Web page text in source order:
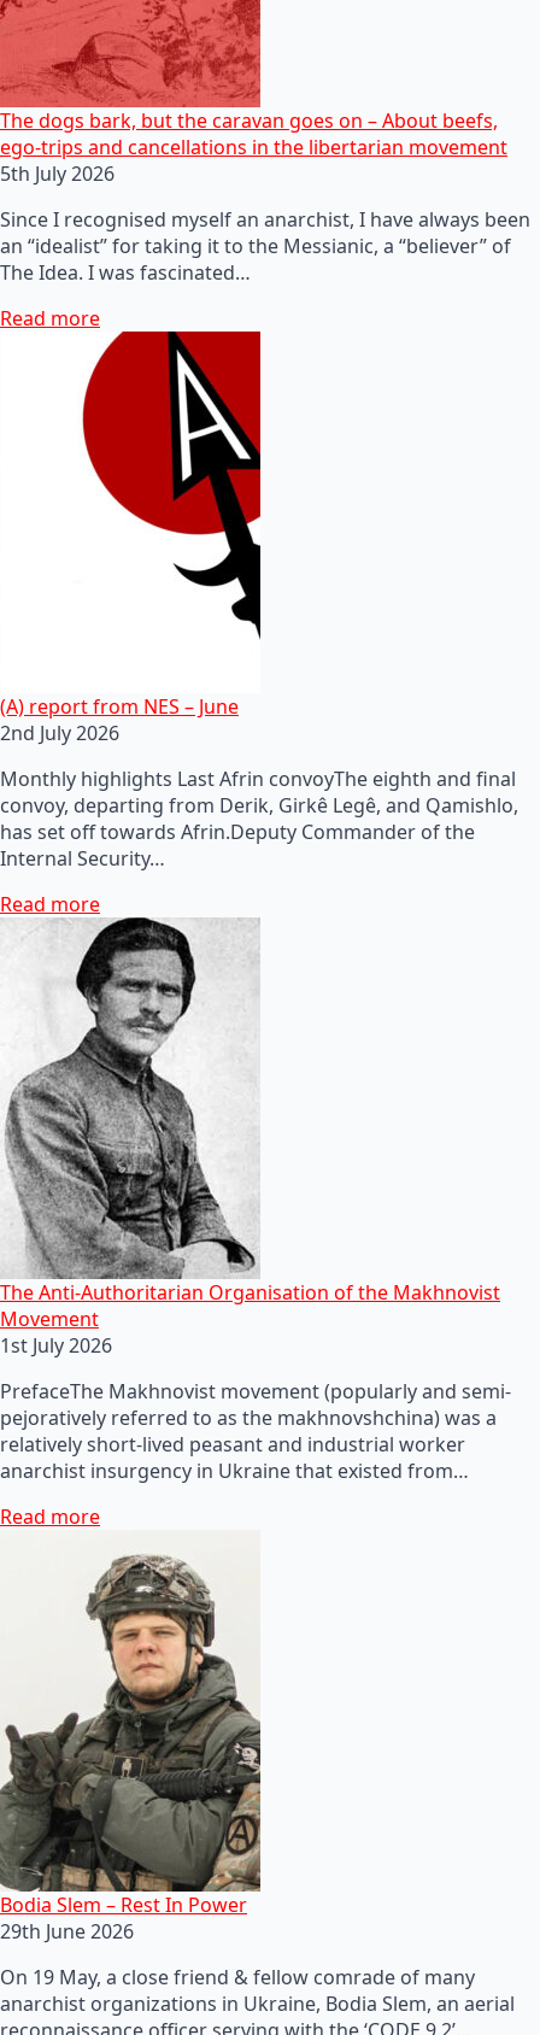
The dogs bark, but the caravan goes on – About beefs,
ego-trips and cancellations in the libertarian movement
5th July 2026
Since I recognised myself an anarchist, I have always been
an “idealist” for taking it to the Messianic, a “believer” of
The Idea. I was fascinated…
Read more
(A) report from NES – June
2nd July 2026
Monthly highlights Last Afrin convoyThe eighth and final
convoy, departing from Derik, Girkê Legê, and Qamishlo,
has set off towards Afrin.Deputy Commander of the
Internal Security…
Read more
The Anti-Authoritarian Organisation of the Makhnovist
Movement
1st July 2026
PrefaceThe Makhnovist movement (popularly and semi-
pejoratively referred to as the makhnovshchina) was a
relatively short-lived peasant and industrial worker
anarchist insurgency in Ukraine that existed from…
Read more
Bodia Slem – Rest In Power
29th June 2026
On 19 May, a close friend & fellow comrade of many
anarchist organizations in Ukraine, Bodia Slem, an aerial